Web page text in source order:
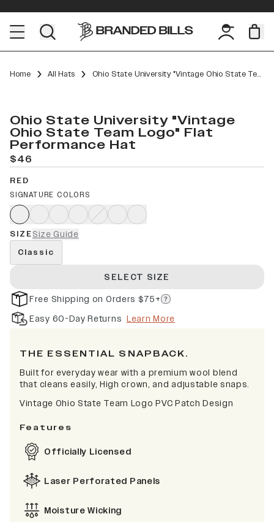
Home All Hats Ohio State University "Vintage Ohio State Team Logo" Flat Performance
Ohio State University "Vintage
Ohio State Team Logo" Flat
Performance Hat
$46
RED
SIGNATURE COLORS
SIZESize Guide
Classic
SELECT SIZE
Free Shipping on Orders $75+
Easy 60-Day Returns Learn More
THE ESSENTIAL SNAPBACK.
Built for everyday wear with a premium wool blend
that cleans easily, High crown, and adjustable snaps.
Vintage Ohio State Team Logo PVC Patch Design
Features
Officially Licensed
Laser Perforated Panels
Moisture Wicking